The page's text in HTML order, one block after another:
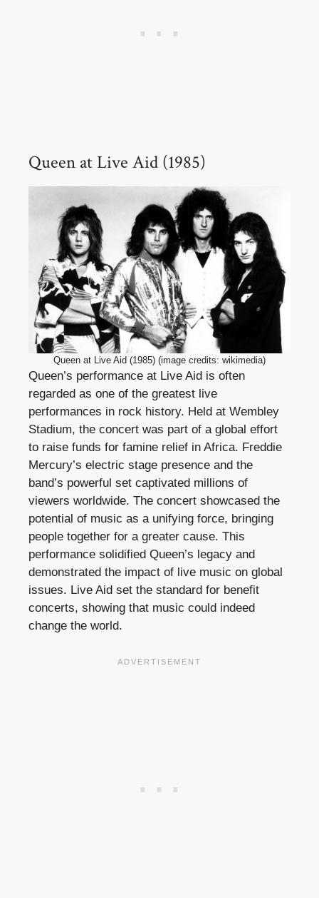
Queen at Live Aid (1985)
Queen at Live Aid (1985) (image credits: wikimedia)
Queen’s performance at Live Aid is often
regarded as one of the greatest live
performances in rock history. Held at Wembley
Stadium, the concert was part of a global effort
to raise funds for famine relief in Africa. Freddie
Mercury’s electric stage presence and the
band’s powerful set captivated millions of
viewers worldwide. The concert showcased the
potential of music as a unifying force, bringing
people together for a greater cause. This
performance solidified Queen’s legacy and
demonstrated the impact of live music on global
issues. Live Aid set the standard for benefit
concerts, showing that music could indeed
change the world.